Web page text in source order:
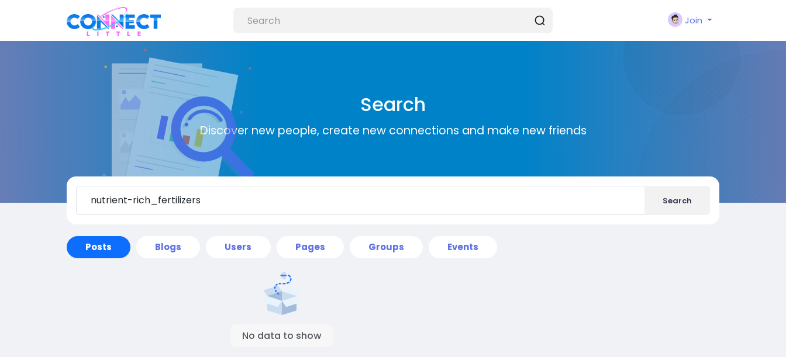
Join
Search
Discover new people, create new connections and make new friends
Search
Posts Blogs Users Pages Groups Events
No data to show